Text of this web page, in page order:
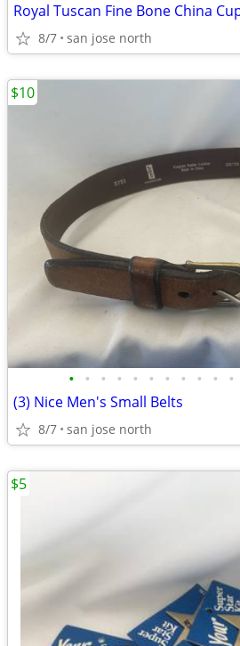
8/7 san jose north
• • • • • • • • • • •
(3) Nice Men's Small Belts
8/7 san jose north
$10
$5